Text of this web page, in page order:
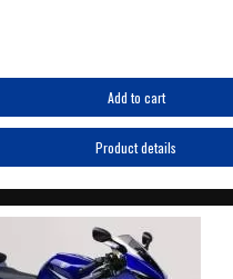
Add to cart
Product details